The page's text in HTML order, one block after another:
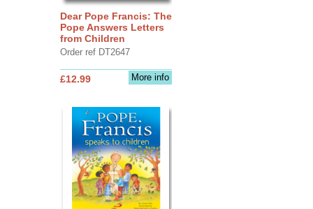
Dear Pope Francis: The
Pope Answers Letters
from Children
Order ref DT2647
More info
£12.99